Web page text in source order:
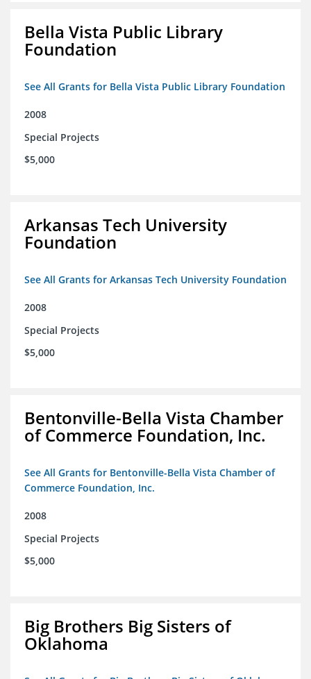
Bella Vista Public Library
Foundation
See All Grants for Bella Vista Public Library Foundation
2008
Special Projects
$5,000
Arkansas Tech University
Foundation
See All Grants for Arkansas Tech University Foundation
2008
Special Projects
$5,000
Bentonville-Bella Vista Chamber
of Commerce Foundation, Inc.
See All Grants for Bentonville-Bella Vista Chamber of
Commerce Foundation, Inc.
2008
Special Projects
$5,000
Big Brothers Big Sisters of
Oklahoma